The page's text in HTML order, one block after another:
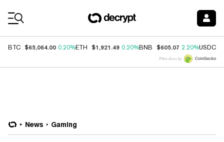
BTC $65,064.00 0.20%ETH $1,921.49 0.20%BNB $605.07 2.20%USDC
Price data by
News Gaming